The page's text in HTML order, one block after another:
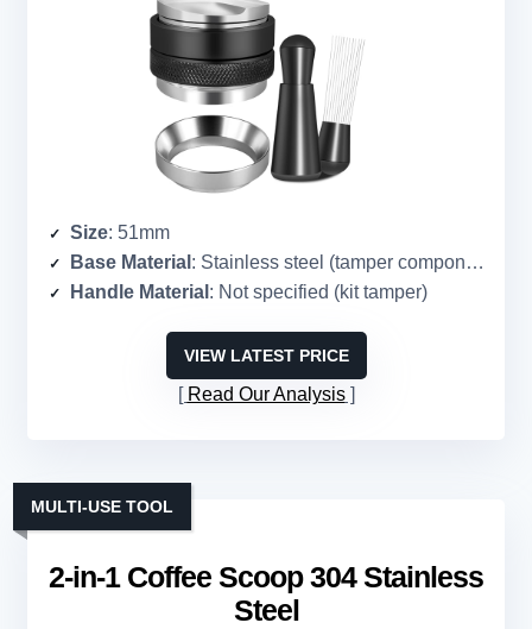
Size: 51mm
Base Material : Stainless steel (tamper component)
Handle Material : Not specified (kit tamper)
VIEW LATEST PRICE
Read Our Analysis
2-in-1 Coffee Scoop 304 Stainless
Steel
MULTI-USE TOOL